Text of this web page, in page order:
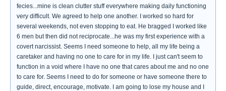
fecies...mine is clean clutter stuff everywhere making daily functioning
very difficult. We agreed to help one another. I worked so hard for
several weekends, not even stopping to eat. He bragged I worked like
6 men but then did not reciprocate...he was my first experience with a
covert narcissist. Seems I need someone to help, all my life being a
caretaker and having no one to care for in my life. I just can't seem to
function in a void where I have no one that cares about me and no one
to care for. Seems I need to do for someone or have someone there to
guide, direct, encourage, motivate. I am going to lose my house and I